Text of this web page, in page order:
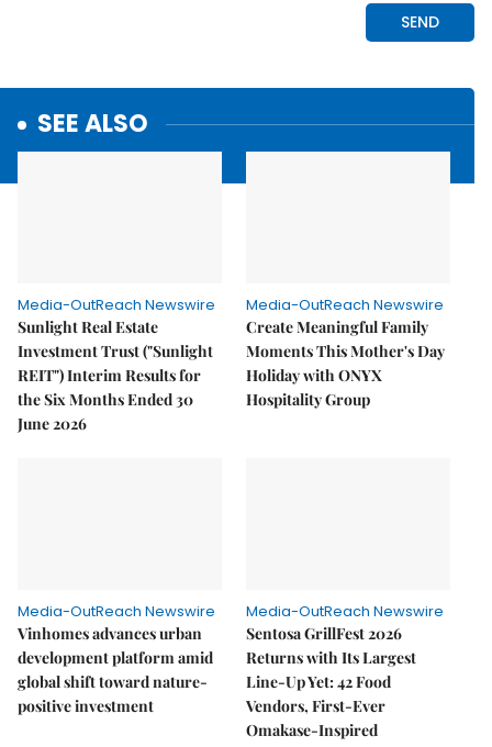
SEE ALSO
Media-OutReach Newswire
Sunlight Real Estate
Investment Trust ("Sunlight
REIT") Interim Results for
the Six Months Ended 30
June 2026
Media-OutReach Newswire
Create Meaningful Family
Moments This Mother's Day
Holiday with ONYX
Hospitality Group
Media-OutReach Newswire
Vinhomes advances urban
development platform amid
global shift toward nature-
positive investment
Media-OutReach Newswire
Sentosa GrillFest 2026
Returns with Its Largest
Line-Up Yet: 42 Food
Vendors, First-Ever
Omakase-Inspired